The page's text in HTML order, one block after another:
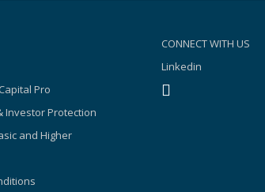
Pro
Investor Protection
and Higher
CONNECT WITH US
Linkedin